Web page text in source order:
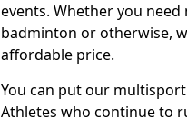
events. Whether you
badminton or otherwise,
affordable price.
You can put our
Athletes who continue to